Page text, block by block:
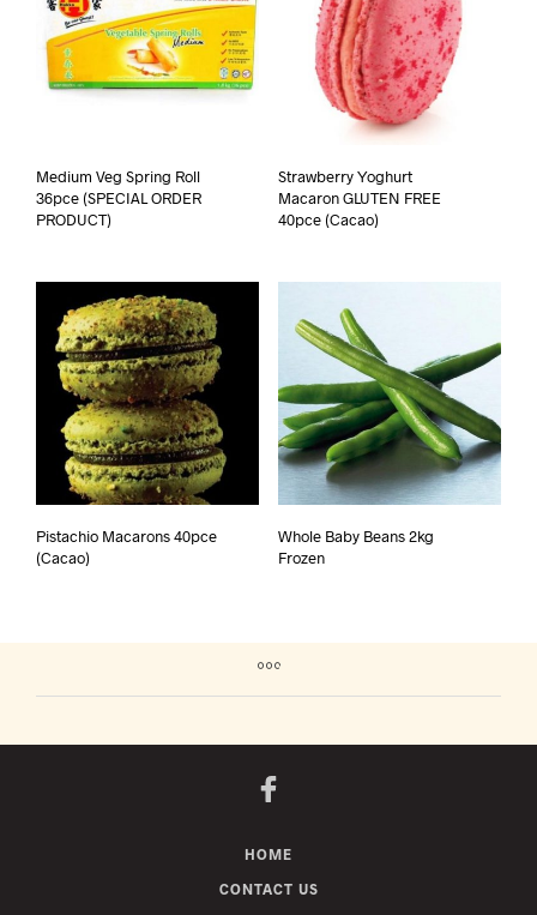
Medium Veg Spring Roll
36pce (SPECIAL ORDER
PRODUCT)
Strawberry Yoghurt
Macaron GLUTEN FREE
40pce (Cacao)
Pistachio Macarons 40pce
(Cacao)
Whole Baby Beans 2kg
Frozen
HOME
CONTACT US